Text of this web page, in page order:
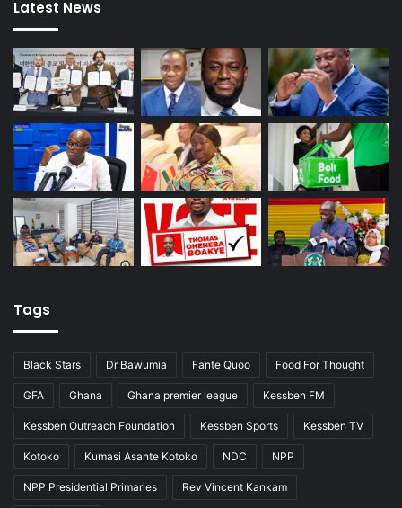
Latest News
Tags
Black Stars Dr Bawumia Fante Quoo Food For Thought
GFA Ghana Ghana premier league Kessben FM
Kessben Outreach Foundation Kessben Sports Kessben TV
Kotoko Kumasi Asante Kotoko NDC NPP
NPP Presidential Primaries Rev Vincent Kankam